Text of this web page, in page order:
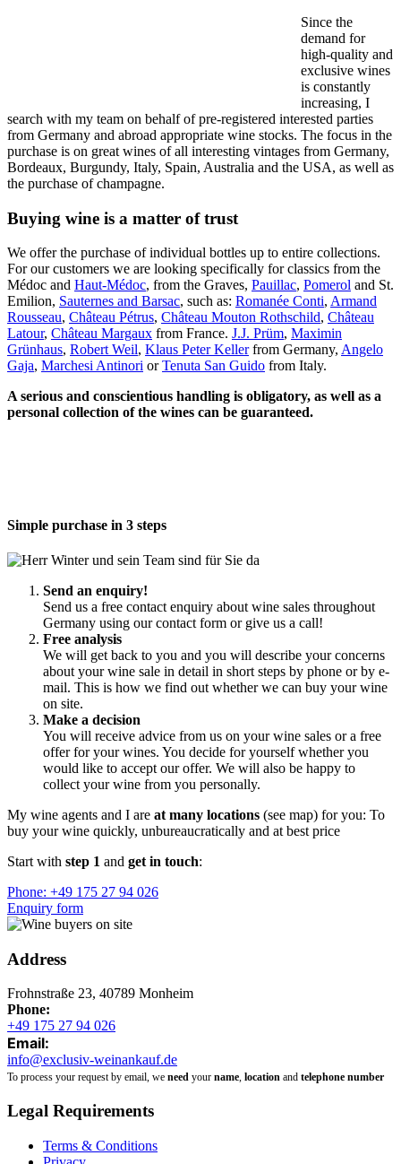
Since the
demand for
high-quality and
exclusive wines
is constantly
increasing, I
search with my team on behalf of pre-registered interested parties
from Germany and abroad appropriate wine stocks. The focus in the
purchase is on great wines of all interesting vintages from Germany,
Bordeaux, Burgundy, Italy, Spain, Australia and the USA, as well as
the purchase of champagne.
Buying wine is a matter of trust
We offer the purchase of individual bottles up to entire collections.
For our customers we are looking specifically for classics from the
Médoc and Haut-Médoc, from the Graves, Pauillac, Pomerol and St.
Emilion, Sauternes and Barsac, such as: Romanée Conti, Armand
Rousseau, Château Pétrus, Château Mouton Rothschild, Château
Latour, Château Margaux from France. J.J. Prüm, Maximin
Grünhaus, Robert Weil, Klaus Peter Kellerfrom Germany, Angelo
Gaja, Marchesi Antinori orTenuta San Guido from Italy.
A serious and conscientious handling is obligatory, as well as a
personal collection of the wines can be guaranteed.
Simple purchase in 3 steps
Send an enquiry!
Send us a free contact enquiry about wine sales throughout
Germany using our contact form or give us a call!
Free analysis
We will get back to you and you will describe your concerns
about your wine sale in detail in short steps by phone or by e-
mail. This is how we find out whether we can buy your wine
on site.
Make a decision
You will receive advice from us on your wine sales or a free
offer for your wines. You decide for yourself whether you
would like to accept our offer. We will also be happy to
collect your wine from you personally.
My wine agents and I are at many locations (see map) for you: To
buy your wine quickly, unbureaucratically and at best price
Start with step 1 and get in touch:
Phone: +49 175 27 94 026
Enquiry form
Address
Frohnstraße 23, 40789 Monheim
Phone:
+49 175 27 94 026
Email:
info@exclusiv-weinankauf.de
To process your request by email, we need your name, location and telephone number
Legal Requirements
Terms & Conditions